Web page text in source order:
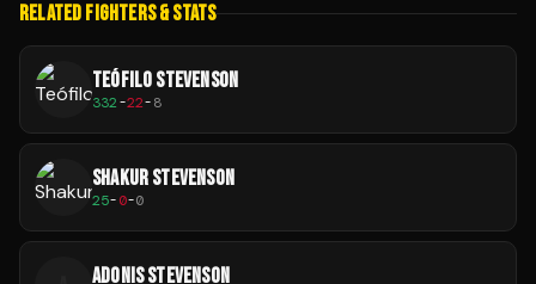
RELATED FIGHTERS & STATS
TEÓFILO STEVENSON
332-22-8
SHAKUR STEVENSON
25-0-0
ADONIS STEVENSON